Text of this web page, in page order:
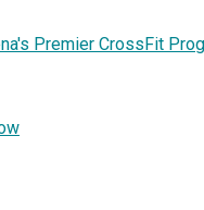
Premier CrossFit